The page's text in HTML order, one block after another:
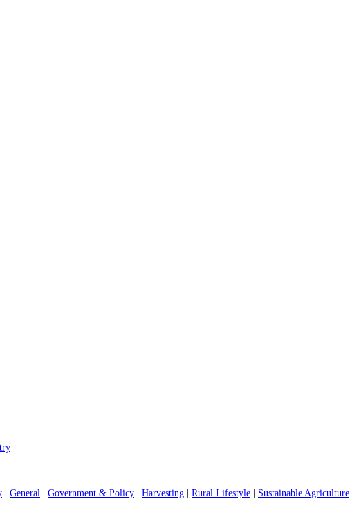
General Government & Policy Harvesting Rural Lifestyle Sustainable Agriculture